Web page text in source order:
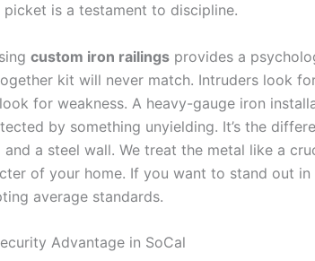
picket is a testament to discipline.
custom iron railings provides a
kit will never match. Intruders look
for weakness. A heavy-gauge iron
by something unyielding. It’s the
and a steel wall. We treat the metal like a
of your home. If you want to stand out
average standards.
Advantage in SoCal